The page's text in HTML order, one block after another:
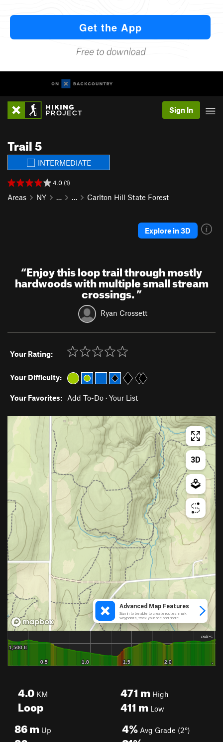
Sign In
Trail 5
INTERMEDIATE
4.0 (1)
Areas NY … … Carlton Hill State Forest
Explore in 3D
“Enjoy this loop trail through mostly
hardwoods with multiple small stream
crossings.”
Ryan Crossett
Your Rating:
Your Difficulty:
Your Favorites: Add To-Do · Your List
4.0 KM
Loop
471 mHigh
411 mLow
86m Up 4% Avg Grade (2°)